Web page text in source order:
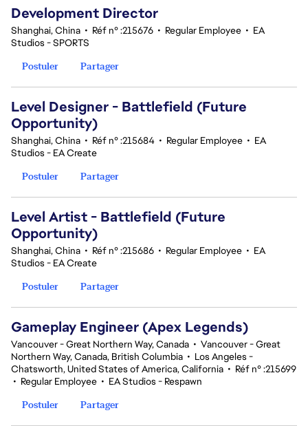
Development Director
Shanghai, China • Réf n° :215676 • Regular Employee • EA
Studios - SPORTS
Postuler
Partager
Level Designer - Battlefield (Future
Opportunity)
Shanghai, China • Réf n° :215684 • Regular Employee • EA
Studios - EA Create
Postuler
Partager
Level Artist - Battlefield (Future
Opportunity)
Shanghai, China • Réf n° :215686 • Regular Employee • EA
Studios - EA Create
Postuler
Partager
Gameplay Engineer (Apex Legends)
Vancouver - Great Northern Way, Canada • Vancouver - Great
Northern Way, Canada, British Columbia • Los Angeles -
Chatsworth, United States of America, California • Réf n° :215699
• Regular Employee • EA Studios - Respawn
Postuler
Partager